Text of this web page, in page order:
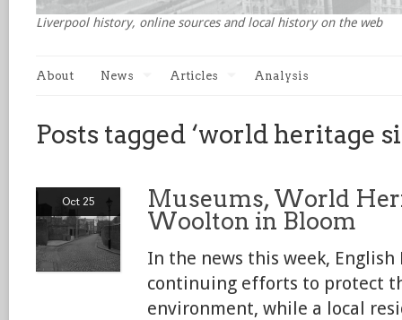
Liverpool history, online sources and local history on the web
About News Articles Analysis
Posts tagged ‘world heritage
Oct 25
Museums, World
Woolton in Bloom
In the news this week, English
continuing efforts to protect
environment, while a local